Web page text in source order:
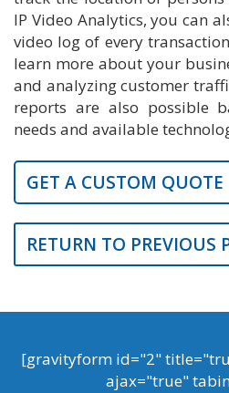
IP Video Analytics, you can
video log of every
learn more about your
and analyzing customer
reports are also possible
needs and available
GET A CUSTOM QUOTE
RETURN TO PREVIOUS
[gravityform id="2"
ajax="true"